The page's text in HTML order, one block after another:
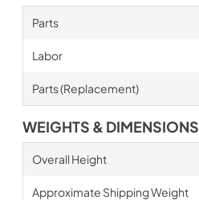
Parts
Labor
Parts (Replacement)
WEIGHTS & DIMENSIONS
Overall Height
Approximate Shipping Weight